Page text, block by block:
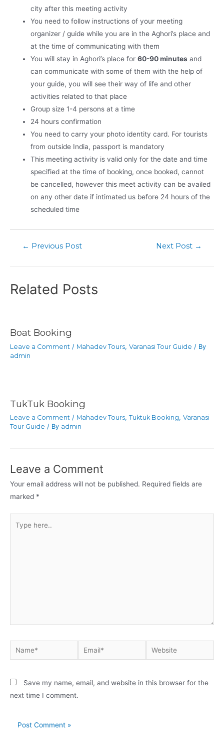
city after this meeting activity
You need to follow instructions of your meeting
organizer / guide while you are in the Aghori’s place and
at the time of communicating with them
You will stay in Aghori’s place for60-90 minutes and
can communicate with some of them with the help of
your guide, you will see their way of life and other
activities related to that place
Group size 1-4 persons at a time
24 hours confirmation
You need to carry your photo identity card. For tourists
from outside India, passport is mandatory
This meeting activity is valid only for the date and time
specified at the time of booking, once booked, cannot
be cancelled, however this meet activity can be availed
on any other date if intimated us before 24 hours of the
scheduled time
← Previous Post Next Post →
Related Posts
Boat Booking
Leave a Comment / Mahadev Tours, Varanasi Tour Guide / By
admin
TukTuk Booking
Leave a Comment / Mahadev Tours, Tuktuk Booking, Varanasi
Tour Guide / By admin
Leave a Comment
Your email address will not be published. Required fields are
marked *
Save my name, email, and website in this browser for the
next time I comment.